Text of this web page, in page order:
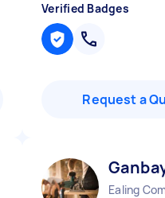
Verified Badges
Request a